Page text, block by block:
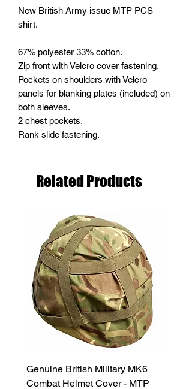
New British Army issue MTP PCS
shirt.
67% polyester 33% cotton.
Zip front with Velcro cover fastening.
Pockets on shoulders with Velcro
panels for blanking plates (included) on
both sleeves.
2 chest pockets.
Rank slide fastening.
Related Products
Genuine British Military MK6
Combat Helmet Cover - MTP